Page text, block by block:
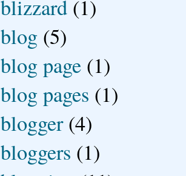
blizzard (1)
blog (5)
blog page (1)
blog pages (1)
blogger (4)
bloggers (1)